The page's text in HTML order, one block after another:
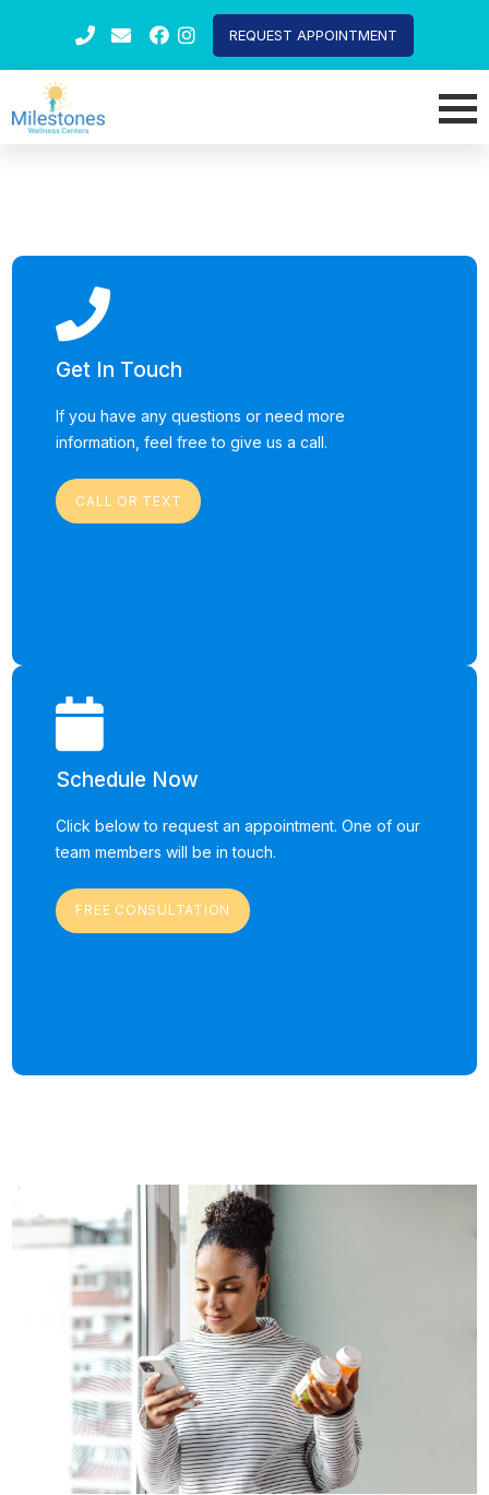
REQUEST APPOINTMENT
Get In Touch
If you have any questions or need more
information, feel free to give us a call.
CALL OR TEXT
Schedule Now
Click below to request an appointment. One of our
team members will be in touch.
FREE CONSULTATION